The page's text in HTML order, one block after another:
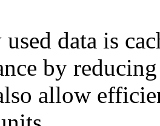
data is
by
allow